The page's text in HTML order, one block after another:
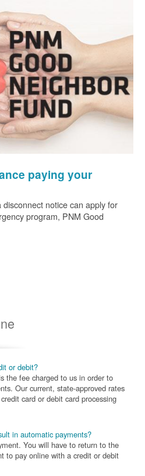
paying your
notice can apply for
program, PNM Good
or debit?
the fee charged to us in order to
Our current, state-approved rates
card or debit card processing
in automatic payments?
You will have to return to the
to pay online with a credit or debit